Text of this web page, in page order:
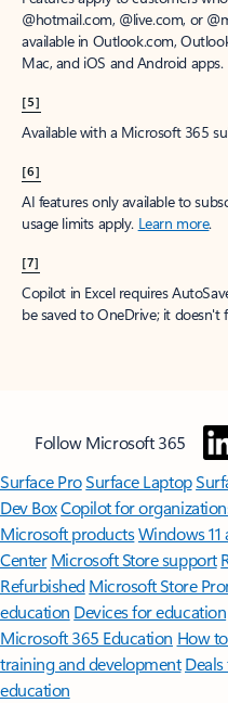
@hotmail.com, @live.com, or
available in Outlook.com,
Mac, and iOS and Android apps.
[5]
Available with a Microsoft 365
[6]
AI features only available to
usage limits apply. Learn more.
[7]
Copilot in Excel requires
be saved to OneDrive; it doesn't
Follow Microsoft 365
Surface ProSurface Laptop
Dev BoxCopilot for
Microsoft productsWindows 11
Center Microsoft Store support
Refurbished Microsoft Store
education Devices for education
Microsoft 365 Education How
training and development
education